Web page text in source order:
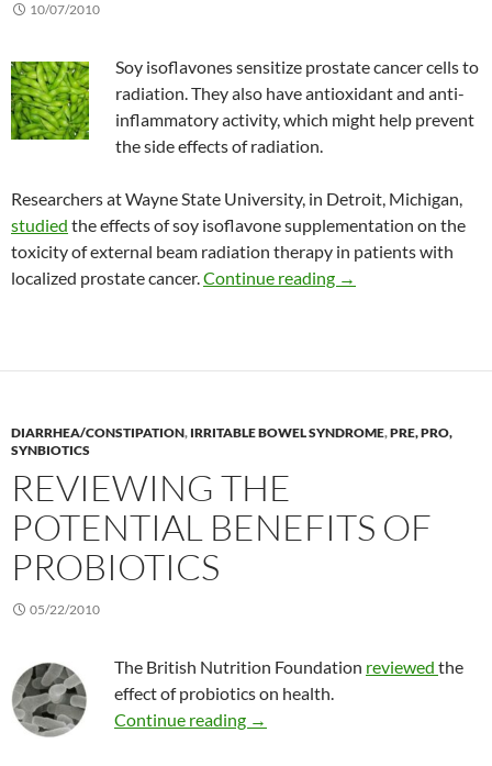
10/07/2010
Soy isoflavones sensitize prostate cancer cells to
radiation. They also have antioxidant and anti-
inflammatory activity, which might help prevent
the side effects of radiation.
Researchers at Wayne State University, in Detroit, Michigan,
studied the effects of soy isoflavone supplementation on the
toxicity of external beam radiation therapy in patients with
localized prostate cancer.Continue reading Combining soy
→
DIARRHEA/CONSTIPATION, IRRITABLE BOWEL SYNDROME,PRE, PRO,
SYNBIOTICS
REVIEWING THE
POTENTIAL BENEFITS OF
PROBIOTICS
05/22/2010
The British Nutrition Foundation reviewed the
effect of probiotics on health.
Continue reading Reviewing the potential
→